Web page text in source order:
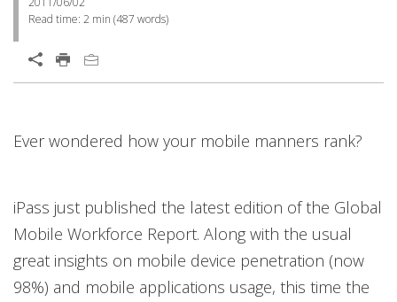
Read time: 2 min (487 words)
Ever wondered how your mobile manners rank?
iPass just published the latest edition of the Global
Mobile Workforce Report. Along with the usual
great insights on mobile device penetration (now
98%) and mobile applications usage, this time the